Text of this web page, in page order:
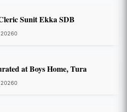
Sunit Ekka SDB
0
at Boys Home, Tura
0